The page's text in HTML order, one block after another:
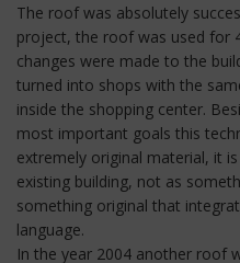
The roof was absolutely
project, the roof was used for
changes were made to the
turned into shops with the
inside the shopping center.
most important goals this
extremely original material, it
existing building, not as
something original that
language.
In the year 2004 another roof